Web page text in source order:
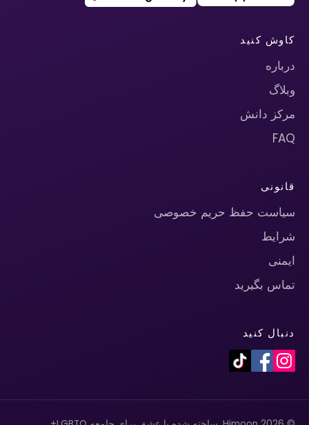
کاوش کنید
درباره
وبلاگ
مرکز دانش
FAQ
قانونی
سیاست حفظ حریم خصوصی
شرایط
ایمنی
تماس بگیرید
دنبال کنید